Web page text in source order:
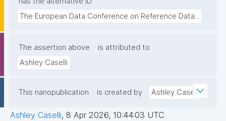
The European Data Conference on Reference Data...
The assertion above
is attributed to
Ashley Caselli
This nanopublication is created by Ashley Caselli
Ashley Caselli, 8 Apr 2026, 10:44:03 UTC